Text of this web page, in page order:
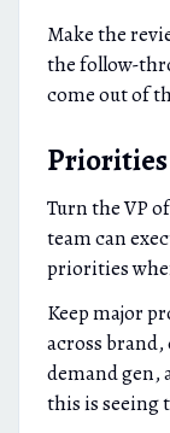
Make the
the follow-
come out of
Turn the VP
team can
priorities
Keep major
across
demand gen,
this is seeing